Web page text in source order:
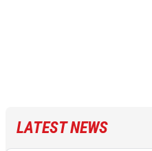
LATEST NEWS